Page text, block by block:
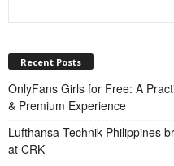
Recent Posts
OnlyFans Girls for Free: A
& Premium Experience
Lufthansa Technik Philippines
at CRK